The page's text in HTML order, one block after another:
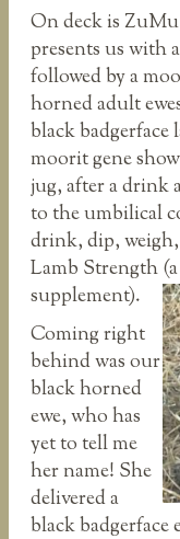
On deck is
presents us with
followed by a
horned adult
black badgerface
moorit gene
jug, after a drink
to the umbilical
drink, dip,
Lamb Strength
supplement).
Coming right
behind was our
black horned
ewe, who has
yet to tell me
her name! She
delivered a
black badgerface